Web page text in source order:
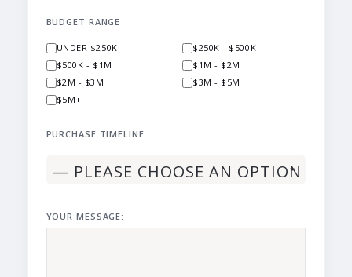
BUDGET RANGE
UNDER $250K
$250K - $500K
$500K - $1M
$1M - $2M
$2M - $3M
$3M - $5M
$5M+
PURCHASE TIMELINE
YOUR MESSAGE: